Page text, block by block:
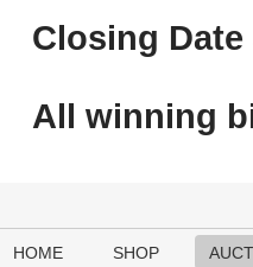
Closing Date
All winning
HOME SHOP